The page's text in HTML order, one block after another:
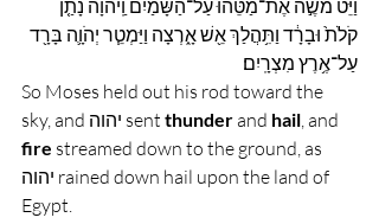
וַיֵּ֨ט מֹשֶׁ֣ה אֶת־מַטֵּ֘הוּ֮ עַל־הַשָּׁמַ֒יִם֒ וַֽיהֹוָ֗ה נָתַ֤ן
קֹלֹת֙ וּבָרָ֔ד וַתִּ֥הֲלַךְ אֵ֖שׁ אָ֑רְצָה וַיַּמְטֵ֧ר יְהֹוָ֛ה בָּרָ֖ד
עַל־אֶ֥רֶץ מִצְרָֽיִם׃
So Moses held out his rod toward the
sky, and יהוה sent thunder and hail, and
fire streamed down to the ground, as
יהוה rained down hail upon the land of
Egypt.